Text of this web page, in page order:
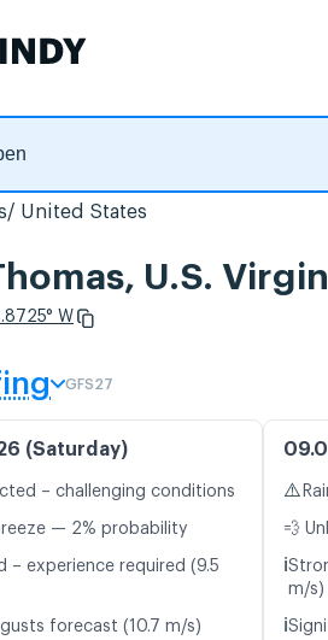
United States
U.S.
W
GFS27
(Saturday)
– challenging conditions
— 2% probability
– experience required (9.5
forecast (10.7 m/s)
⚠️
💨
ℹ️
m/s)
ℹ️